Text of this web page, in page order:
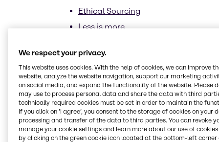
Ethical Sourcing
Less is more
Trends
CASE & Construction
News and trends
Home Care, Institutional & Industrial
Cleaning (HI&I)
Market Segments
We respect your privacy.
This website uses cookies. With the help of cookies, we can improve
website, analyze the website navigation, support our marketing
on social media, and expand the functionality of the website. Please
may use to process personal data and share the data with third
technically required cookies must be set in order to maintain the
If you click on ’I agree’, you consent to the storage of cookies on your
processing and transfer of the data to third parties. You can revoke
manage your cookie settings and learn more about our use of cookies
by clicking on the green cookie icon located at the bottom-left corner